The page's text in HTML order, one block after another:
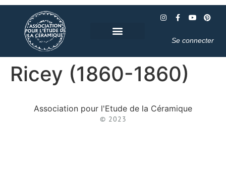
Se connecter
Ricey (1860-1860)
Association pour l'Etude de la Céramique
© 2023